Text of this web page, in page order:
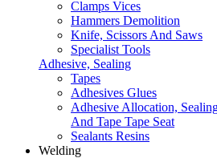
Clamps Vices
Hammers Demolition
Knife, Scissors And Saws
Specialist Tools
Adhesive, Sealing
Tapes
Adhesives Glues
Adhesive Allocation,
And Tape Tape Seat
Sealants Resins
Welding